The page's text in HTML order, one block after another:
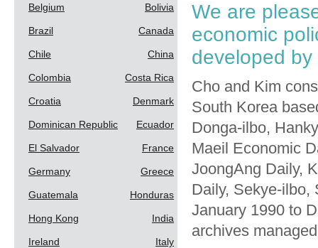
Belgium Bolivia
Brazil Canada
Chile China
Colombia Costa Rica
Croatia Denmark
Dominican Republic Ecuador
El Salvador France
Germany Greece
Guatemala Honduras
Hong Kong India
Ireland Italy
We are
economic
developed
Cho and Kim
South Korea
Donga-ilbo,
Maeil Economic
JoongAng Daily,
Daily, Sekye-ilbo,
January 1990 to
archives